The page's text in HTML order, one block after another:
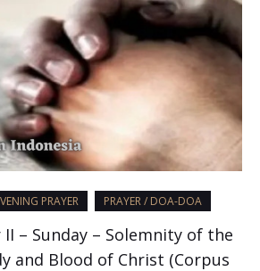
PRAYER PRAYER / DOA-DOA
II – Sunday – Solemnity of the
and Blood of Christ (Corpus